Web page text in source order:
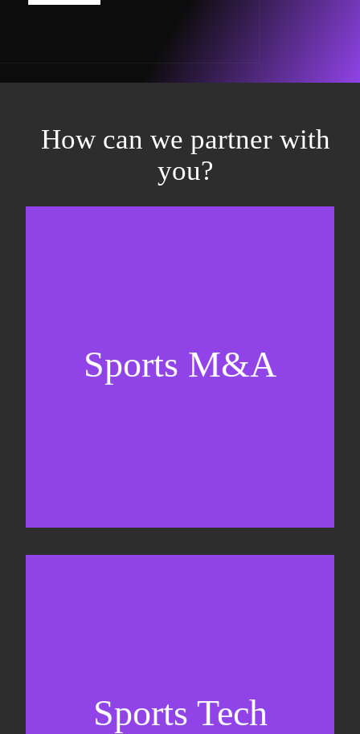
How can we partner with
you?
Sports M&A
Valuations & strategic plans
Sports Tech
Business Development & sales